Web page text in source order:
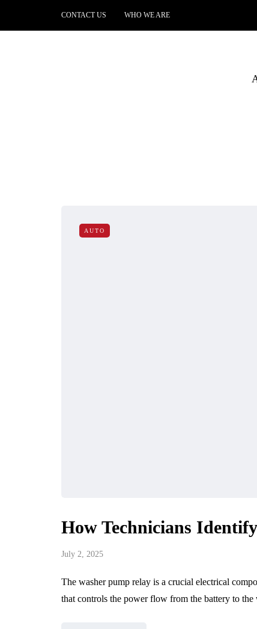
CONTACT US WHO WE ARE
AUTO
How Technicians
July 2, 2025
The washer pump relay is a crucial electrical
that controls the power flow from the battery to